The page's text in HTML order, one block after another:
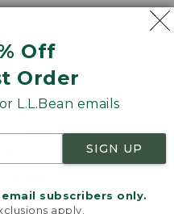
Off
Order
L.L.Bean emails
SIGN UP
subscribers only.
apply.